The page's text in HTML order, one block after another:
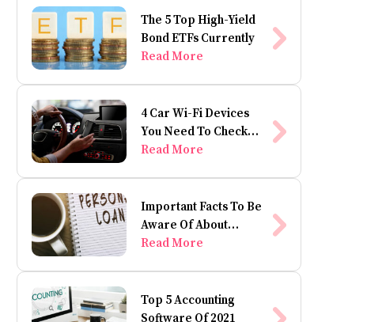
The 5 Top High-Yield
Bond ETFs Currently
Read More
4 Car Wi-Fi Devices
You Need To Check
Out
Read More
Important Facts To Be
Aware Of About
Personal Loans
Read More
Top 5 Accounting
Software Of 2021